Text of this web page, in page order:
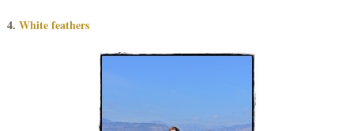
4. White feathers